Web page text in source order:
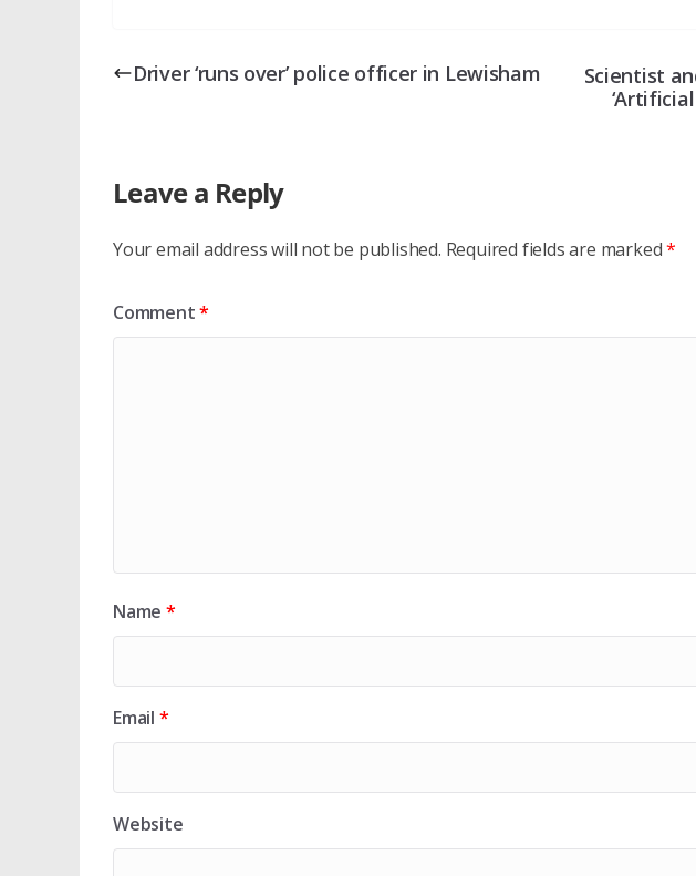
Driver ‘runs over’ police officer in Lewisham
Scientist
Leave a Reply
Your email address will not be published. Required fields are marked*
Comment*
Name *
Email *
Website